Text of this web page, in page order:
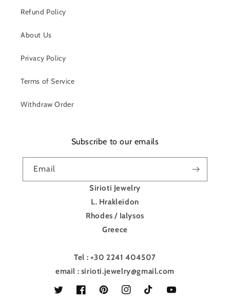
Refund Policy
About Us
Privacy Policy
Terms of Service
Withdraw Order
Subscribe to our emails
Email
Sirioti Jewelry
L. Hrakleidon
Rhodes / Ialysos
Greece
Tel : +30 2241 404507
email : sirioti.jewelry@gmail.com
Twitter FacebookPinterestInstagramTikTok YouTube